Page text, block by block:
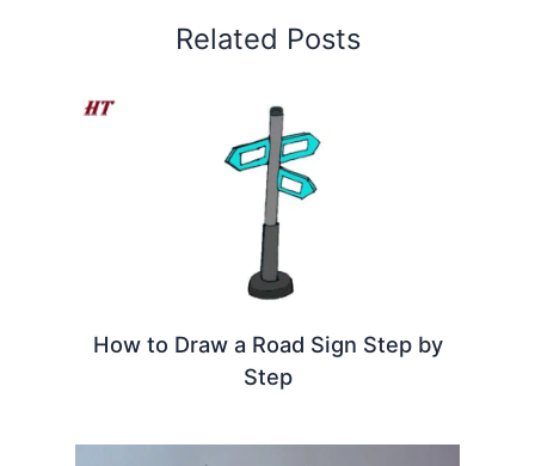
Related Posts
How to Draw a Road Sign Step by
Step